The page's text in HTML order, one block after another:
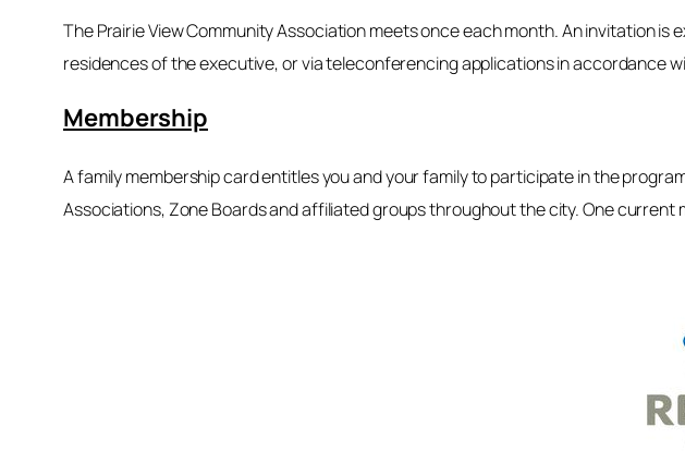
The Prairie View Community Association meets once each month. An invitation
residences of the executive, or via teleconferencing applications in accordance
Membership
A family membership card entitles you and your family to participate in the
Associations, Zone Boards and affiliated groups throughout the city. One current